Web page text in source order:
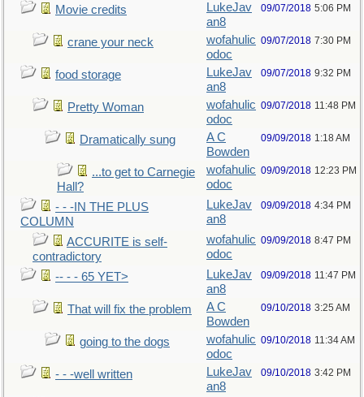
Movie credits
LukeJav
an8
09/07/2018 5:06 PM
crane your neck
wofahulic
odoc
09/07/2018 7:30 PM
food storage
LukeJav
an8
09/07/2018 9:32 PM
Pretty Woman
wofahulic
odoc
09/07/2018 11:48 PM
Dramatically sung
A C
Bowden
09/09/2018 1:18 AM
...to get to Carnegie
Hall?
wofahulic
odoc
09/09/2018 12:23 PM
- - -IN THE PLUS
COLUMN
LukeJav
an8
09/09/2018 4:34 PM
ACCURITE is self-
contradictory
wofahulic
odoc
09/09/2018 8:47 PM
-- - - 65 YET>
LukeJav
an8
09/09/2018 11:47 PM
That will fix the problem
A C
Bowden
09/10/2018 3:25 AM
going to the dogs
wofahulic
odoc
09/10/2018 11:34 AM
- - -well written
LukeJav
an8
09/10/2018 3:42 PM